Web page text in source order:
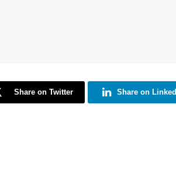
Share on Twitter Share on